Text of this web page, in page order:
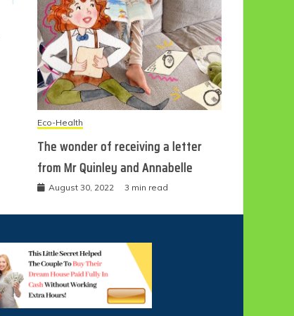
Eco-Health
The wonder of receiving a letter
from Mr Quinley and Annabelle
August 30, 2022 3 min read